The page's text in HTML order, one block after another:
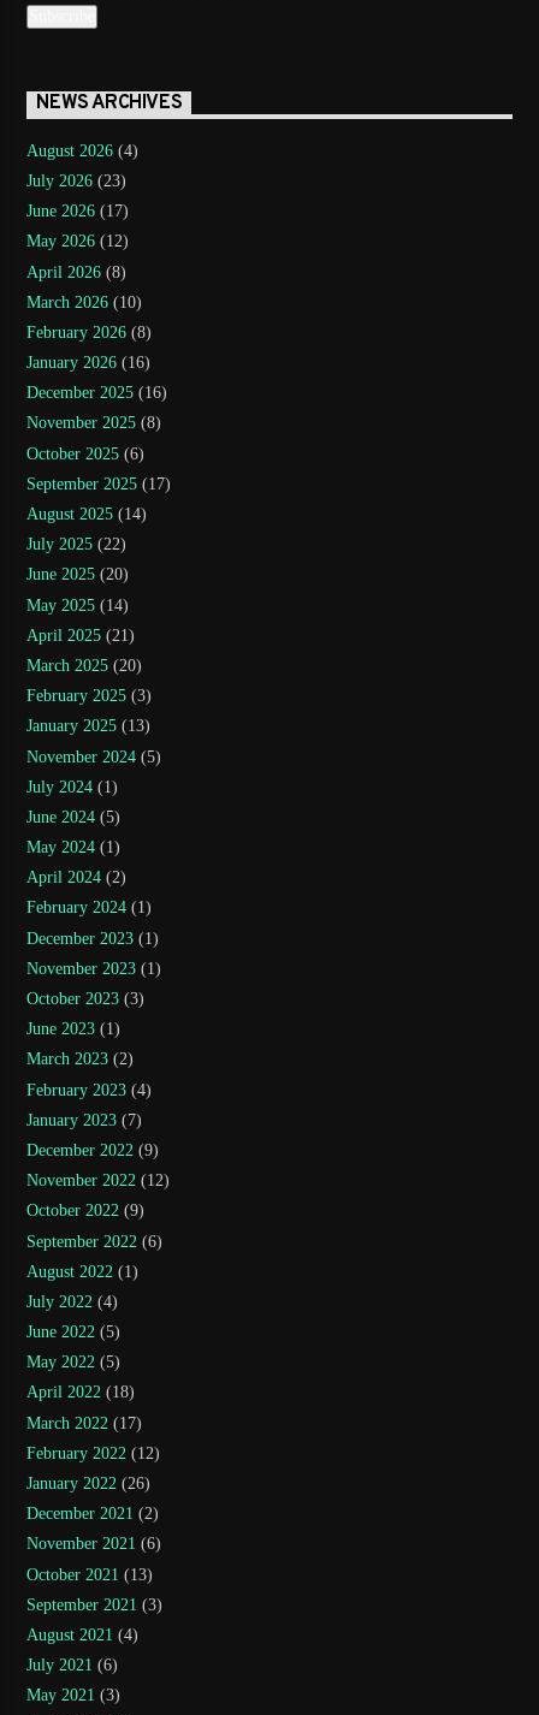
NEWS ARCHIVES
August 2026 (4)
July 2026 (23)
June 2026 (17)
May 2026 (12)
April 2026 (8)
March 2026 (10)
February 2026 (8)
January 2026 (16)
December 2025 (16)
November 2025 (8)
October 2025 (6)
September 2025 (17)
August 2025 (14)
July 2025 (22)
June 2025 (20)
May 2025 (14)
April 2025 (21)
March 2025 (20)
February 2025 (3)
January 2025 (13)
November 2024 (5)
July 2024 (1)
June 2024 (5)
May 2024 (1)
April 2024 (2)
February 2024 (1)
December 2023 (1)
November 2023 (1)
October 2023 (3)
June 2023 (1)
March 2023 (2)
February 2023 (4)
January 2023 (7)
December 2022 (9)
November 2022 (12)
October 2022 (9)
September 2022 (6)
August 2022 (1)
July 2022 (4)
June 2022 (5)
May 2022 (5)
April 2022 (18)
March 2022 (17)
February 2022 (12)
January 2022 (26)
December 2021 (2)
November 2021 (6)
October 2021 (13)
September 2021 (3)
August 2021 (4)
July 2021 (6)
May 2021 (3)